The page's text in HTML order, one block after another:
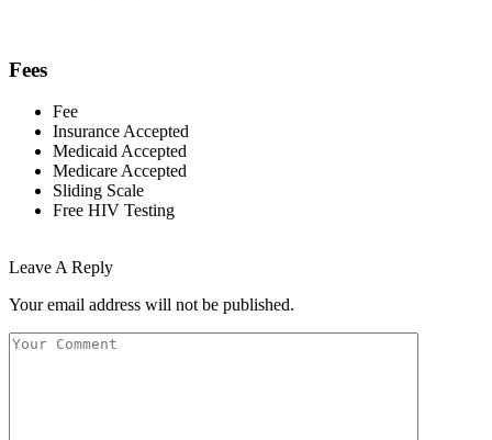
Fees
Fee
Insurance Accepted
Medicaid Accepted
Medicare Accepted
Sliding Scale
Free HIV Testing
Leave A Reply
Your email address will not be published.